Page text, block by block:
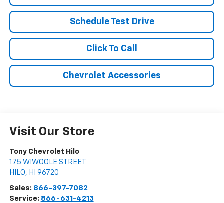
Schedule Test Drive
Click To Call
Chevrolet Accessories
Visit Our Store
Tony Chevrolet Hilo
175 WIWOOLE STREET
HILO, HI 96720
Sales: 866-397-7082
Service: 866-631-4213